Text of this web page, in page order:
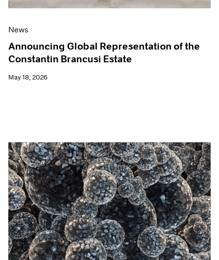
News
Announcing Global Representation of the
Constantin Brancusi Estate
May 18, 2026